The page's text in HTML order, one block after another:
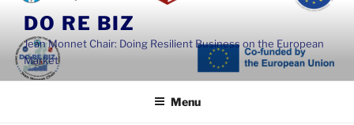
content
DO RE BIZ
Jean Monnet Chair: Doing Resilient Business on the European
Market
Menu